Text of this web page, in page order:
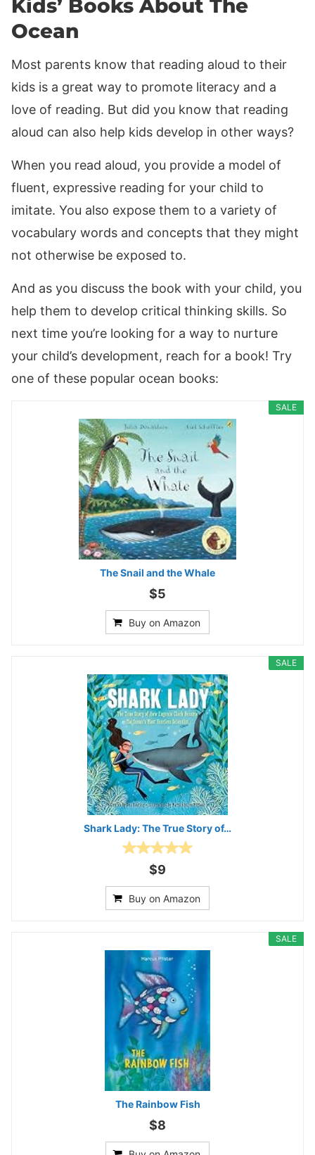
Kids’ Books About The
Ocean
Most parents know that reading aloud to their
kids is a great way to promote literacy and a
love of reading. But did you know that reading
aloud can also help kids develop in other ways?
When you read aloud, you provide a model of
fluent, expressive reading for your child to
imitate. You also expose them to a variety of
vocabulary words and concepts that they might
not otherwise be exposed to.
And as you discuss the book with your child, you
help them to develop critical thinking skills. So
next time you’re looking for a way to nurture
your child’s development, reach for a book! Try
one of these popular ocean books:
SALE
The Snail and the Whale
$5
Buy on Amazon
SALE
Shark Lady: The True Story of…
$9
Buy on Amazon
SALE
The Rainbow Fish
$8